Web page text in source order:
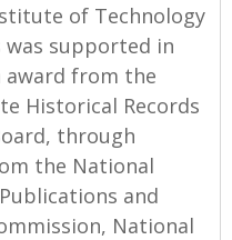
of Technology
was supported in
award from the
Historical Records
through
the National
and
National